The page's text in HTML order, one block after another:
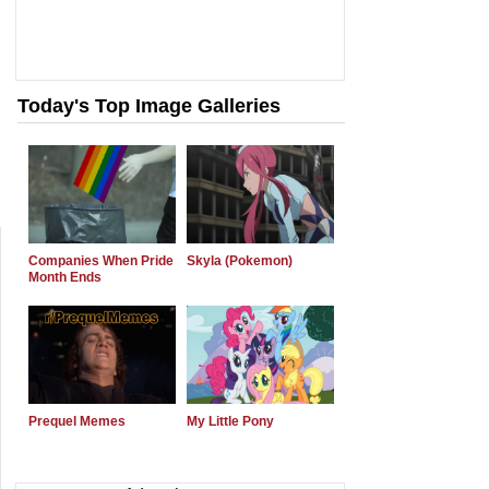
Today's Top Image Galleries
Companies When Pride
Month Ends
Skyla (Pokemon)
Prequel Memes My Little Pony